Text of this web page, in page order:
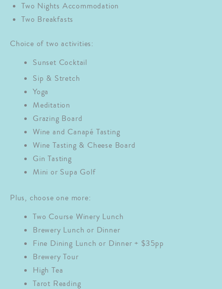
Two Nights Accommodation
Two Breakfasts
Choice of two activities:
Sunset Cocktail
Sip & Stretch
Yoga
Meditation
Grazing Board
Wine and Canapé Tasting
Wine Tasting & Cheese Board
Gin Tasting
Mini or Supa Golf
Plus, choose one more:
Two Course Winery Lunch
Brewery Lunch or Dinner
Fine Dining Lunch or Dinner + $35pp
Brewery Tour
High Tea
Tarot Reading